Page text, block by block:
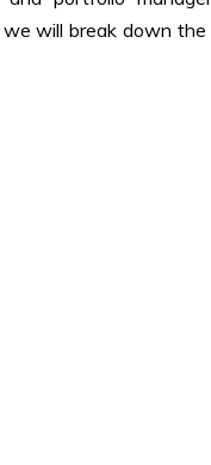
we will break down